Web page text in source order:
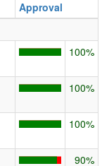
Approval
100%
100%
100%
90%